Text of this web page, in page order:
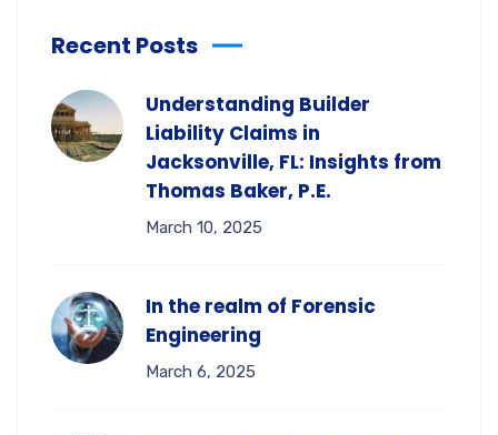
Recent Posts
Understanding Builder
Liability Claims in
Jacksonville, FL: Insights from
Thomas Baker, P.E.
March 10, 2025
In the realm of Forensic
Engineering
March 6, 2025